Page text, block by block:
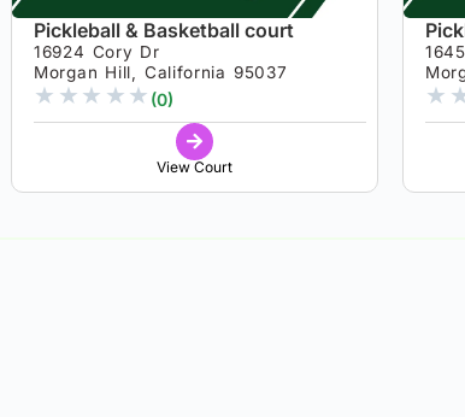
Pickleball & Basketball court
16924 Cory Dr
Morgan Hill, California 95037
★ ★ ★ ★ ★ (0)
View Court
★